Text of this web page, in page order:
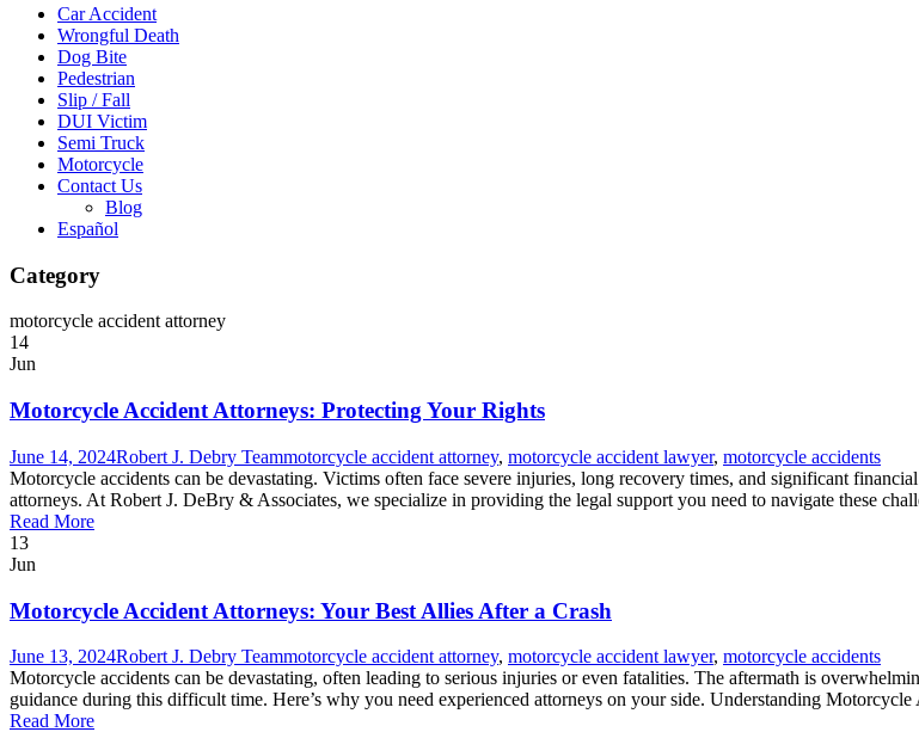
Car Accident
Wrongful Death
Dog Bite
Pedestrian
Slip / Fall
DUI Victim
Semi Truck
Motorcycle
Contact Us
Blog
Español
Category
motorcycle accident attorney
14
Jun
Motorcycle Accident Attorneys: Protecting Your Rights
June 14, 2024Robert J. Debry Teammotorcycle accident attorney, motorcycle accident lawyer, motorcycle accidents
Motorcycle accidents can be devastating. Victims often face severe injuries, long recovery times, and significant
attorneys. At Robert J. DeBry & Associates, we specialize in providing the legal support you need to navigate these
Read More
13
Jun
Motorcycle Accident Attorneys: Your Best Allies After a Crash
June 13, 2024Robert J. Debry Teammotorcycle accident attorney, motorcycle accident lawyer, motorcycle accidents
Motorcycle accidents can be devastating, often leading to serious injuries or even fatalities. The aftermath is
guidance during this difficult time. Here’s why you need experienced attorneys on your side. Understanding
Read More